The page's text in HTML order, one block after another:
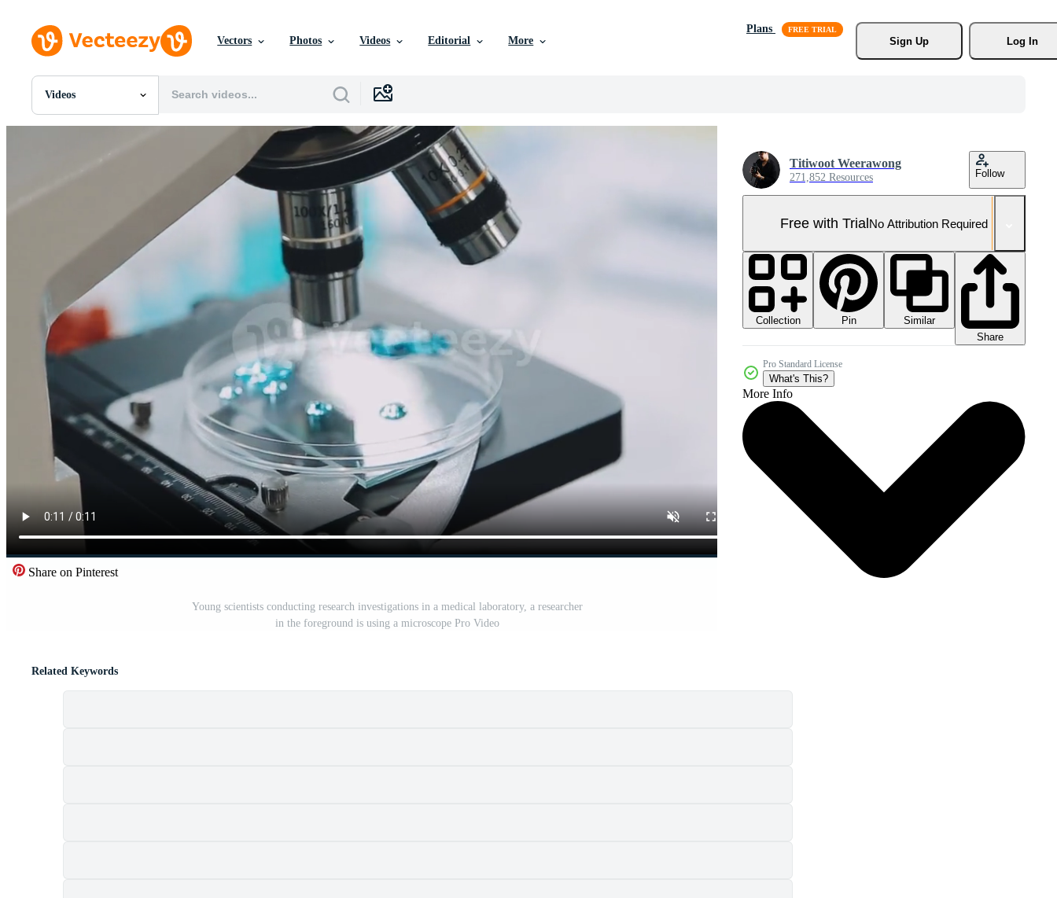
Vectors Photos Videos Editorial More
Plans
Sign Up
Log In
Videos
All Images
Motion Graphics
Editorial Images
Editorial Events
Share on Pinterest
Young scientists conducting research investigations in a medical laboratory, a researcher
in the foreground is using a microscope Pro Video
Titiwoot Weerawong
271,852 Resources Follow
Free with TrialNo Attribution Required
Collection Pin
Similar
Share
Pro Standard License
What's This?
More Info
Related Keywords